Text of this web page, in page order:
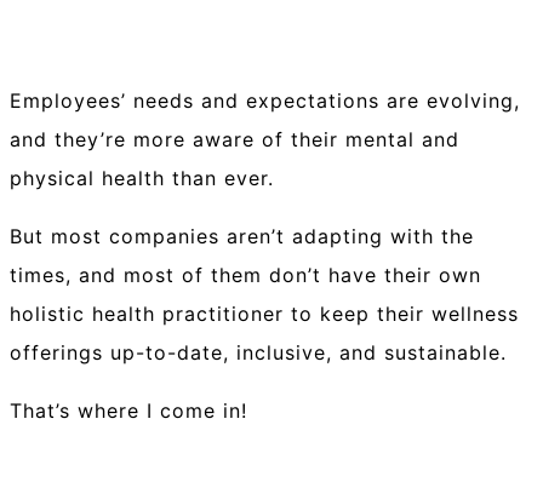
Employees’ needs and expectations are evolving,
and they’re more aware of their mental and
physical health than ever.
But most companies aren’t adapting with the
times, and most of them don’t have their own
holistic health practitioner to keep their wellness
offerings up-to-date, inclusive, and sustainable.
That’s where I come in!